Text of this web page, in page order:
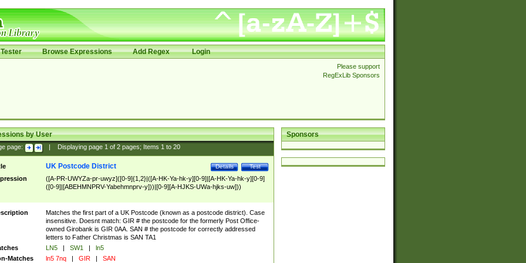
Browse Expressions Add Regex Login
Please support
RegExLib Sponsors
Sponsors
by User
page: Displaying page 1of 2pages; Items 1to 20
Test
Details
UK Postcode District
([A-PR-UWYZa-pr-uwyz]([0-9]{1,2}|([A-HK-Ya-hk-y][0-9]|[A-HK-Ya-hk-y][0-9]
([0-9]|[ABEHMNPRV-Yabehmnprv-y]))|[0-9][A-HJKS-UWa-hjks-uw]))
Matches the first part of a UK Postcode (known as a postcode district). Case
insensitive. Doesnt match: GIR # the postcode for the formerly Post Office-
owned Girobank is GIR 0AA. SAN # the postcode for correctly addressed
letters to Father Christmas is SAN TA1
LN5 | SW1 |
ln5
Matches
ln5 7nq | GIR | SAN